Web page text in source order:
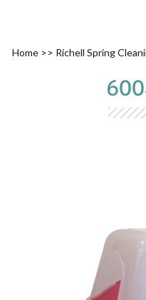
Home >> Richell Spring